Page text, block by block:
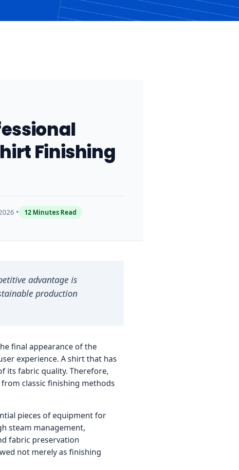
Finishing
• 12 Minutes Read
advantage is
production
final appearance of the
experience. A shirt that has
its fabric quality. Therefore,
classic finishing methods
pieces of equipment for
steam management,
fabric preservation
not merely as finishing